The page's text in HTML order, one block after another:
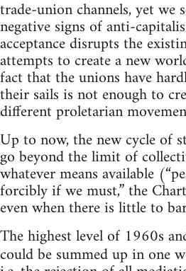
trade-union channels, yet we
negative signs of anti-
acceptance disrupts the
attempts to create a new
fact that the unions have
their sails is not enough to
different proletarian
Up to now, the new cycle of
go beyond the limit of
whatever means available
forcibly if we must,” the
even when there is little to
The highest level of 1960s
could be summed up in one